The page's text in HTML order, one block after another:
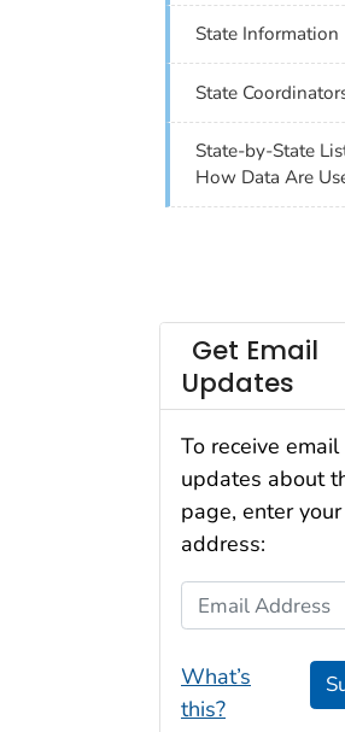
State Information
State
State-by-State
How Data Are
Get Email
Updates
To receive email
updates about
page, enter
address:
Email Address
What’s
this?